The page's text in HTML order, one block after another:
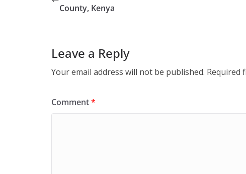
County, Kenya
Leave a Reply
Your email address will not be published. Required
Comment*